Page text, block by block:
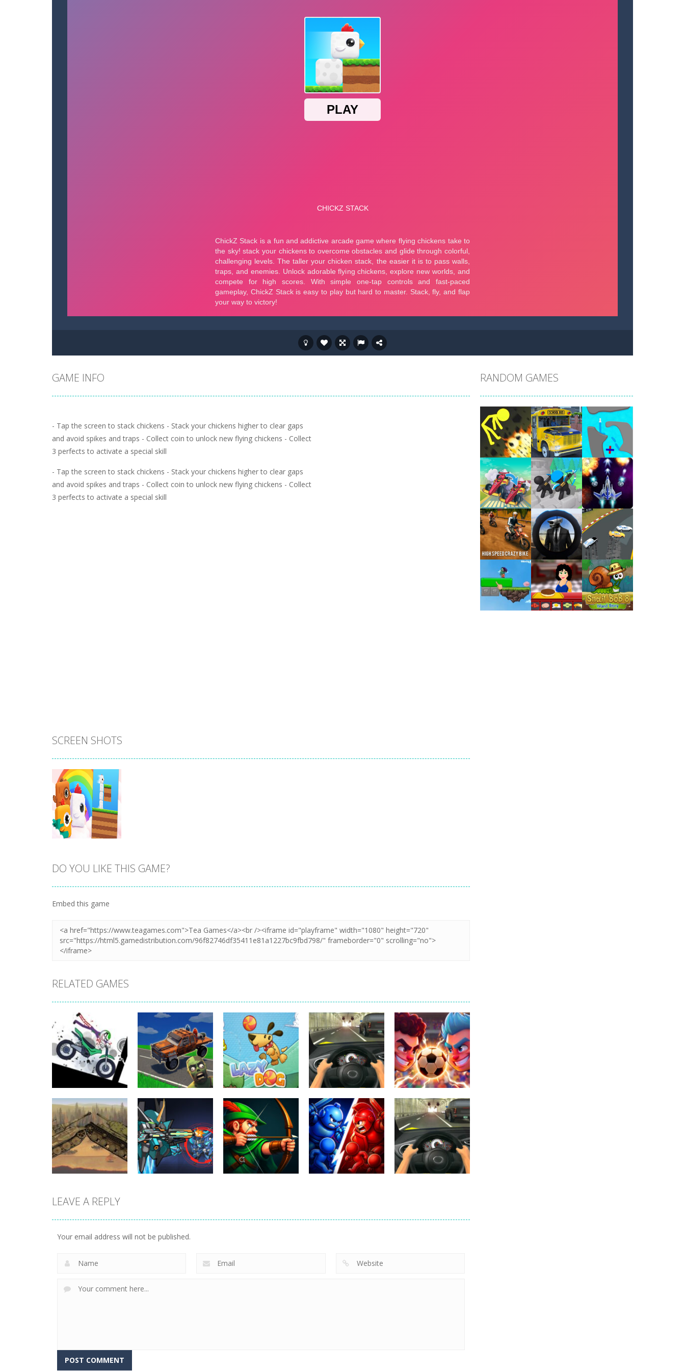
GAME INFO
- Tap the screen to stack chickens - Stack your chickens higher to clear gaps
and avoid spikes and traps - Collect coin to unlock new flying chickens - Collect
3 perfects to activate a special skill
- Tap the screen to stack chickens - Stack your chickens higher to clear gaps
and avoid spikes and traps - Collect coin to unlock new flying chickens - Collect
3 perfects to activate a special skill
SCREEN SHOTS
PLAY
Zoom
DO YOU LIKE THIS GAME?
Embed this game
RELATED GAMES
Uncategorized
Stickman
Dismount
Simulator
330
Uncategorized
Cars vs Zombies
262
Uncategorized
Lazy Dog
221
Uncategorized
Racing in City
331
Uncategorized
Football Heads
2026
245
Uncategorized
247
Uncategorized
Uncategorized
Uncategorized
LEAVE A REPLY
Your email address will not be published.
RANDOM GAMES
Play Play Play
Play Play Play
Play Play Play